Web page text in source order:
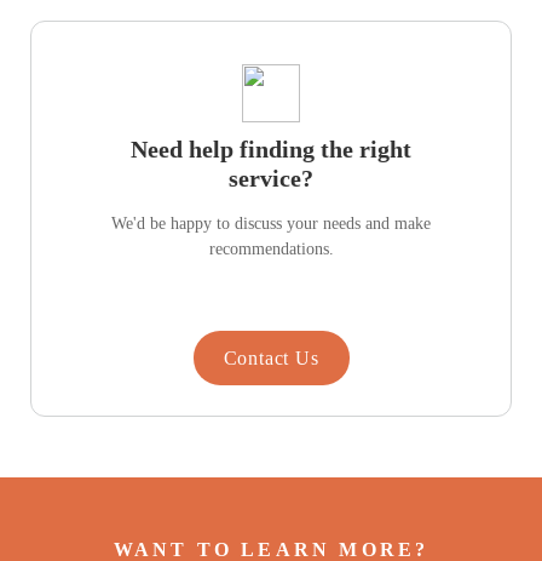
Need help finding the right
service?
We'd be happy to discuss your needs and make
recommendations.
Contact Us
WANT TO LEARN MORE?